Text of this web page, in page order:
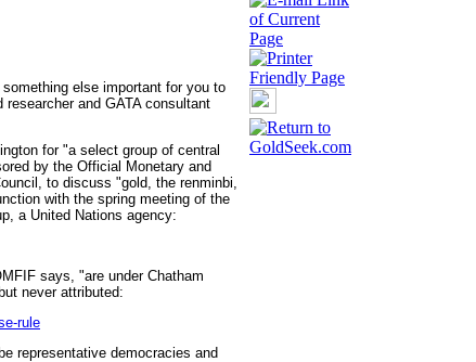
else important for you to
and GATA consultant
for "a select group of central
by the Official Monetary and
to discuss "gold, the renminbi,
with the spring meeting of the
a United Nations agency:
says, "are under Chatham
never attributed:
rule
representative democracies and